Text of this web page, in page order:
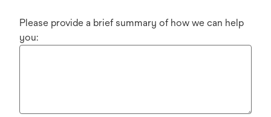
Please provide a brief summary of how we can help
you: